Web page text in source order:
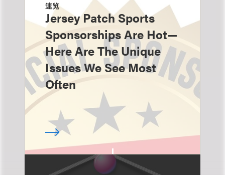
速览
Jersey Patch Sports
Sponsorships Are Hot—
Here Are The Unique
Issues We See Most
Often